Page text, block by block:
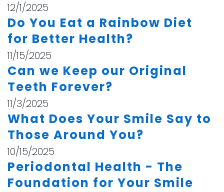
12/1/2025
Do You Eat a Rainbow Diet
for Better Health?
11/15/2025
Can we Keep our Original
Teeth Forever?
11/3/2025
What Does Your Smile Say to
Those Around You?
10/15/2025
Periodontal Health - The
Foundation for Your Smile